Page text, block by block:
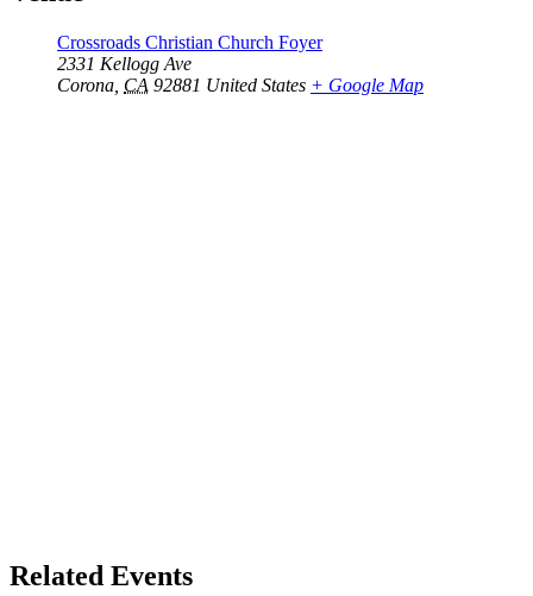
Crossroads Christian Church Foyer
2331 Kellogg Ave
Corona CA 92881 United States + Google Map
Related Events